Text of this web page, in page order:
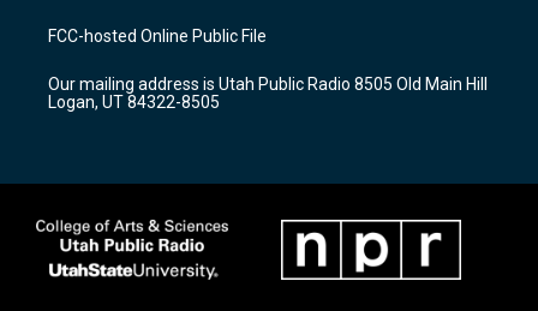
a
g
a
m
u
b
b
o
k
FCC-hosted Online Public File
Our mailing address is Utah Public Radio 8505 Old Main Hill
Logan, UT 84322-8505